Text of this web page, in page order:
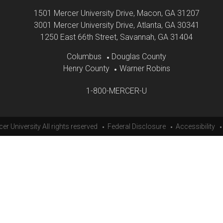
1501 Mercer University Drive Macon, GA 31207
3001 Mercer University Drive Atlanta, GA 30341
1250 East 66th Street Savannah, GA 31404
Columbus
Douglas County
Henry County
Warner Robins
1-800-MERCER-U
University All rights reserved Federal Disclosure Accessibility